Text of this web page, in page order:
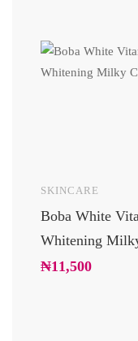
SKINCARE
Boba White
Whitening
₦11,500